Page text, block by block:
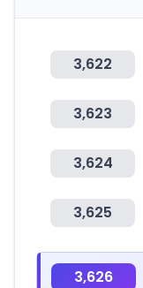
3,622
3,623
3,624
3,625
3,626